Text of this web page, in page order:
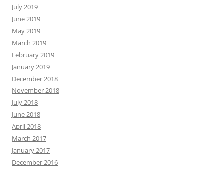
July 2019
June 2019
May 2019
March 2019
February 2019
January 2019
December 2018
November 2018
July 2018
June 2018
April 2018
March 2017
January 2017
December 2016